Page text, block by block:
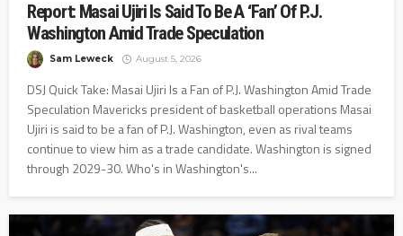
Report: Masai Ujiri Is Said To Be A ‘Fan’ Of P.J.
Washington Amid Trade Speculation
Sam Leweck August 5, 2026
DSJ Quick Take: Masai Ujiri Is a Fan of P.J. Washington Amid Trade
Speculation Mavericks president of basketball operations Masai
Ujiri is said to be a fan of P.J. Washington, even as rival teams
continue to view him as a trade candidate. Washington is signed
through 2029-30. Who's in Washington's...